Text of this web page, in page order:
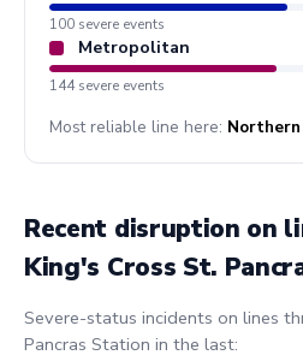
100 severe events
Metropolitan
144 severe events
Most reliable line here: Northern
Recent disruption on
King's Cross St.
Severe-status incidents on lines
Pancras Station in the last: